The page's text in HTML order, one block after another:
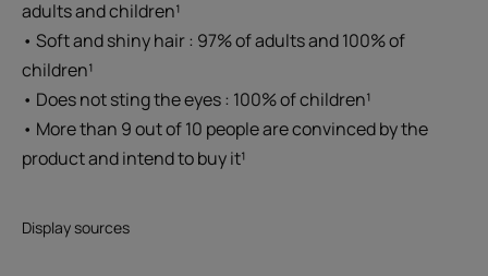
adults and children¹
• Soft and shiny hair : 97% of adults and 100% of
children¹
• Does not sting the eyes : 100% of children¹
• More than 9 out of 10 people are convinced by the
product and intend to buy it¹
Display sources